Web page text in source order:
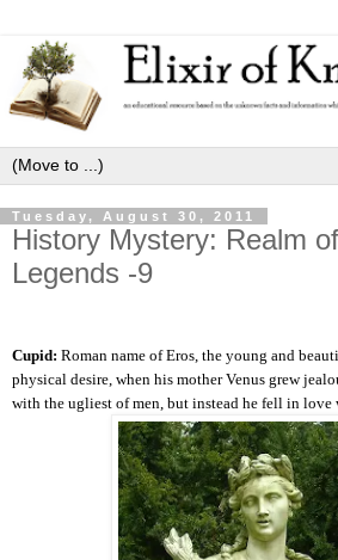
Tuesday, August 30, 2011
History Mystery: Realm
Legends -9
Cupid: Roman name of Eros, the young and
physical desire, when his mother Venus grew
with the ugliest of men, but instead he fell in love